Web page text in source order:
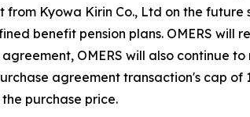
Kyowa Kirin Co., Ltd on the
benefit pension plans. OMERS
OMERS will also continue
agreement transaction's cap of
purchase price.